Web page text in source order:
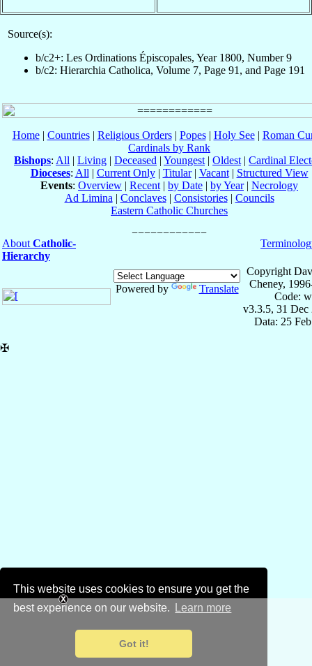
This website uses cookies to ensure you get the
best experience on our website.
Learn more
Got it!
Source(s):
b/c2+: Les Ordinations Épiscopales, Year 1800, Number 9
b/c2: Hierarchia Catholica, Volume 7, Page 91, and Page 191
Home| Countries| Religious Orders| Popes| Holy See| Roman
Cardinals by Rank
Bishops: All | Living | Deceased | Youngest | Oldest | Cardinal
Dioceses: All | Current Only| Titular| Vacant| Structured View
Events: Overview | Recent | by Date | by Year| Necrology
Ad Limina | Conclaves| Consistories| Councils
Eastern Catholic Churches
About Catholic-
Hierarchy
Powered by Translate
Copyright
Cheney,
Code:
v3.3.5, 31 Dec
Data: 25
✠